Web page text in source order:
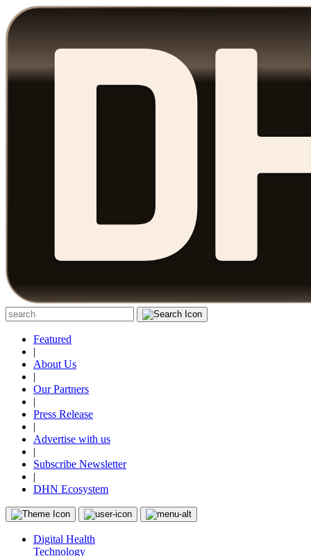
Featured
|
About Us
|
Our Partners
|
Press Release
|
Advertise with us
|
Subscribe Newsletter
|
DHN Ecosystem
Digital Health
Technology